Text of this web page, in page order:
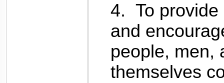
4. To
and
people, men,
themselves